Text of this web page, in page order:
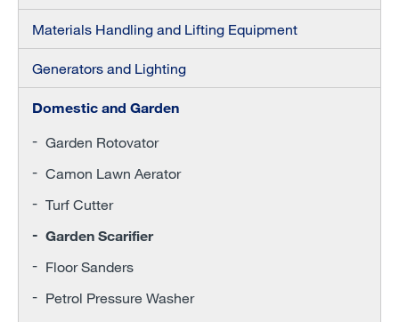
Materials Handling and Lifting Equipment
Generators and Lighting
Domestic and Garden
Garden Rotovator
Camon Lawn Aerator
Turf Cutter
Garden Scarifier
Floor Sanders
Petrol Pressure Washer